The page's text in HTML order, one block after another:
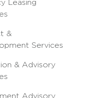
Leasing
&
Services
& Advisory
Advisory